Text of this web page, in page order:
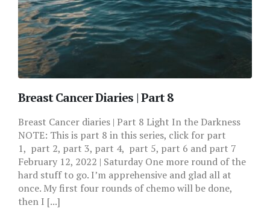
Breast Cancer Diaries | Part 8
Breast Cancer diaries | Part 8 Light In the Darkness
NOTE: This is part 8 in this series, click for part
1, part 2, part 3, part 4, part 5, part 6 and part 7
February 12, 2022 | Saturday One more round of the
hard stuff to go. I’m apprehensive and glad all at
once. My first four rounds of chemo will be done,
then I [...]